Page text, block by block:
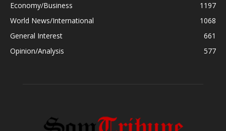
Economy/Business
1197
World News/International
1068
General Interest
661
Opinion/Analysis
577